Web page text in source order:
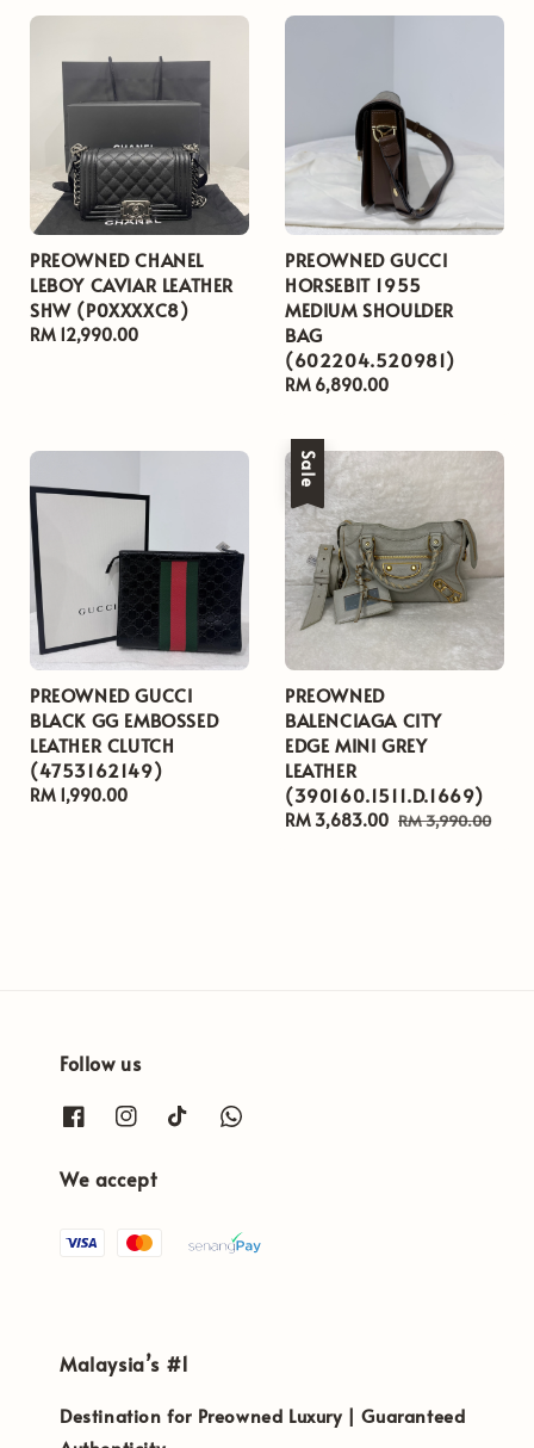
PREOWNED CHANEL
LEBOY CAVIAR LEATHER
SHW (P0XXXXC8)
Regular
RM 12,990.00
PREOWNED GUCCI
HORSEBIT 1955
MEDIUM SHOULDER
BAG
(602204.520981)
Regular
RM 6,890.00
PREOWNED GUCCI
BLACK GG EMBOSSED
LEATHER CLUTCH
(4753162149)
Regular
RM 1,990.00
Sale
PREOWNED
BALENCIAGA CITY
EDGE MINI GREY
LEATHER
(390160.1511.D.1669)
Sale
RM 3,683.00 Regular
RM 3,990.00
Follow us
We accept
Malaysia’s #1
Destination for Preowned Luxury | Guaranteed